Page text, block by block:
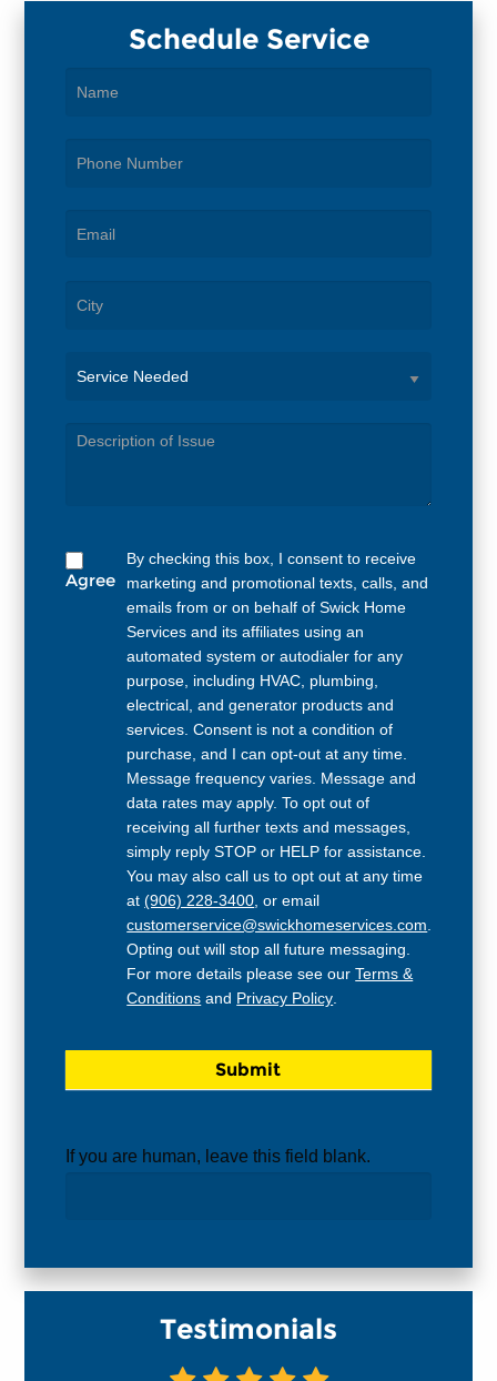
Schedule Service
Needed
Agree
By checking this box, I consent to receive
marketing and promotional texts, calls, and
emails from or on behalf of Swick Home
Services and its affiliates using an
automated system or autodialer for any
purpose, including HVAC, plumbing,
electrical, and generator products and
services. Consent is not a condition of
purchase, and I can opt-out at any time.
Message frequency varies. Message and
data rates may apply. To opt out of
receiving all further texts and messages,
simply reply STOP or HELP for assistance.
You may also call us to opt out at any time
at(906) 228-3400 , or email
customerservice@swickhomeservices.com
Opting out will stop all future messaging.
For more details please see ourTerms &
Conditions and Privacy Policy
If you are human, leave this field blank.
Testimonials